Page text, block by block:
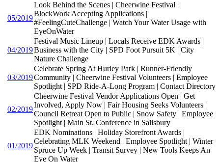
05/2019
Look Behind the Scenes | Cheerwine Festival |
BlockWork Accepting Applications |
#FeelingCuteChallenge | Watch Your Water Usage with
EyeOnWater
04/2019
Festival Music Lineup | Locals Receive EDK Awards |
Business with the City | SPD Foot Pursuit 5K | City
Nature Challenge
03/2019
Celebrate Spring At Hurley Park | Runner-Friendly
Community | Cheerwine Festival Volunteers | Employee
Spotlight | SPD Ride-A-Long Program | Contact Directory
02/2019
Cheerwine Festival Vendor Applications Open | Get
Involved, Apply Now | Fair Housing Seeks Volunteers |
Council Retreat Open to Public | Snow Safety | Employee
Spotlight | Main St. Conference in Salisbury
01/2019
EDK Nominations | Holiday Storefront Awards |
Celebrating MLK Weekend | Employee Spotlight | Winter
Spruce Up Week | Transit Survey | New Tools Keeps An
Eye On Water